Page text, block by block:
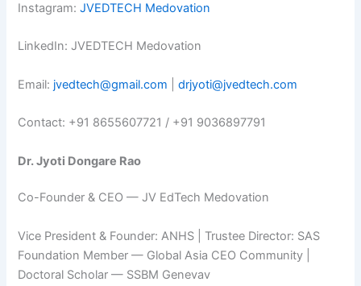
Instagram:JVEDTECH Medovation
LinkedIn: JVEDTECH Medovation
Email: jvedtech@gmail.com |drjyoti@jvedtech.com
Contact: +91 8655607721 / +91 9036897791
Dr. Jyoti Dongare Rao
Co-Founder & CEO — JV EdTech Medovation
Vice President & Founder: ANHS | Trustee Director: SAS
Foundation Member — Global Asia CEO Community |
Doctoral Scholar — SSBM Genevav